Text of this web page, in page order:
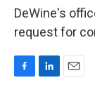
DeWine's
request for